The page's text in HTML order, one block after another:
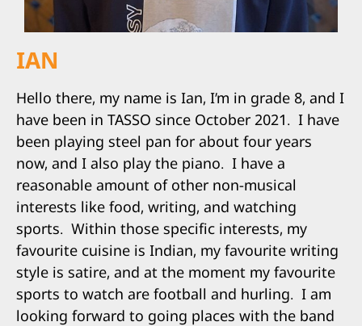
IAN
Hello there, my name is Ian, I’m in grade 8, and I
have been in TASSO since October 2021. I have
been playing steel pan for about four years
now, and I also play the piano. I have a
reasonable amount of other non-musical
interests like food, writing, and watching
sports. Within those specific interests, my
favourite cuisine is Indian, my favourite writing
style is satire, and at the moment my favourite
sports to watch are football and hurling. I am
looking forward to going places with the band